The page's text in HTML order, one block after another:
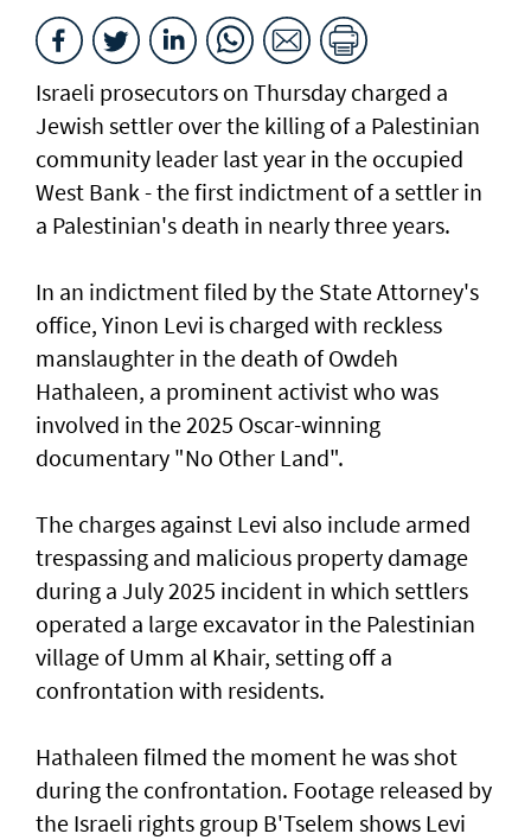
Israeli prosecutors on Thursday charged ​a
Jewish settler over the killing of a Palestinian
community leader last year in the occupied
West Bank - the first indictment of a settler in
a Palestinian's death in nearly three years.
In an indictment filed by the State Attorney's
office, Yinon Levi is charged with reckless
manslaughter in the death of Owdeh
Hathaleen, a prominent activist who was
involved in the ⁠2025 Oscar-winning
documentary "No Other Land".
The charges against Levi also include armed
trespassing and malicious property damage
⁠during a July 2025 incident in which settlers
operated a large excavator in the Palestinian
village of Umm al Khair, setting off a
confrontation with residents.
Hathaleen filmed the moment he was shot
during the confrontation. Footage released by
the Israeli rights ‌group B'Tselem shows Levi